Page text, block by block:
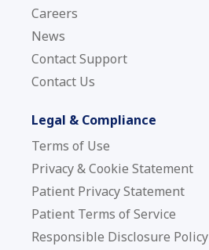
Careers
News
Contact Support
Contact Us
Legal & Compliance
Terms of Use
Privacy & Cookie Statement
Patient Privacy Statement
Patient Terms of Service
Responsible Disclosure Policy